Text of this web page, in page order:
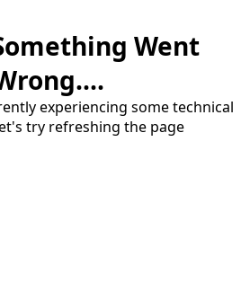
Went
experiencing some technical
try refreshing the page